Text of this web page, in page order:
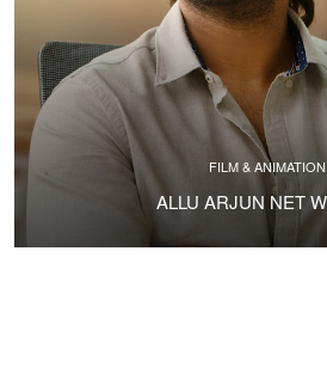
FILM & ANIMATION
ALLU ARJUN NET